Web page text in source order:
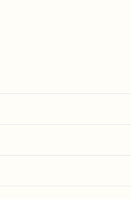
240cm. Vacuum without beater bar/